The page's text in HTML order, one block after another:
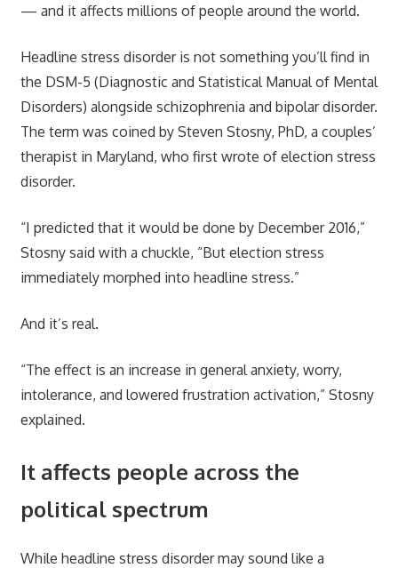
— and it affects millions of people around the world.
Headline stress disorder is not something you’ll find in
the DSM-5 (Diagnostic and Statistical Manual of Mental
Disorders) alongside schizophrenia and bipolar disorder.
The term was coined by Steven Stosny, PhD, a couples’
therapist in Maryland, who first wrote of election stress
disorder.
“I predicted that it would be done by December 2016,”
Stosny said with a chuckle, “But election stress
immediately morphed into headline stress.”
And it’s real.
“The effect is an increase in general anxiety, worry,
intolerance, and lowered frustration activation,” Stosny
explained.
It affects people across the
political spectrum
While headline stress disorder may sound like a